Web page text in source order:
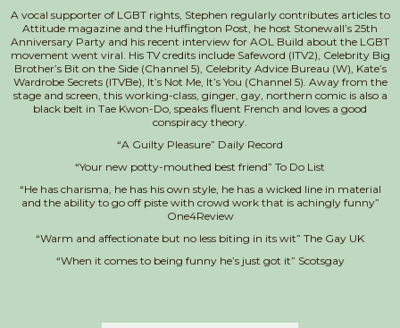
A vocal supporter of LGBT rights, Stephen regularly contributes articles to
Attitude magazine and the Huffington Post, he host Stonewall’s 25th
Anniversary Party and his recent interview for AOL Build about the LGBT
movement went viral. His TV credits include Safeword (ITV2), Celebrity Big
Brother’s Bit on the Side (Channel 5), Celebrity Advice Bureau (W), Kate’s
Wardrobe Secrets (ITVBe), It’s Not Me, It’s You (Channel 5). Away from the
stage and screen, this working-class, ginger, gay, northern comic is also a
black belt in Tae Kwon-Do, speaks fluent French and loves a good
conspiracy theory.
“A Guilty Pleasure” Daily Record
“Your new potty-mouthed best friend” To Do List
“He has charisma, he has his own style, he has a wicked line in material
and the ability to go off piste with crowd work that is achingly funny”
One4Review
“Warm and affectionate but no less biting in its wit” The Gay UK
“When it comes to being funny he’s just got it” Scotsgay